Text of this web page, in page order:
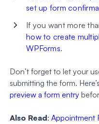
set up form
If you want more
how to create
WPForms.
Don’t forget to let your
submitting the form.
preview a form entry
Also Read: Appointment